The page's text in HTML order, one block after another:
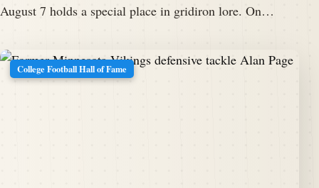
August 7 holds a special place in gridiron lore. On…
College Football Hall of Fame